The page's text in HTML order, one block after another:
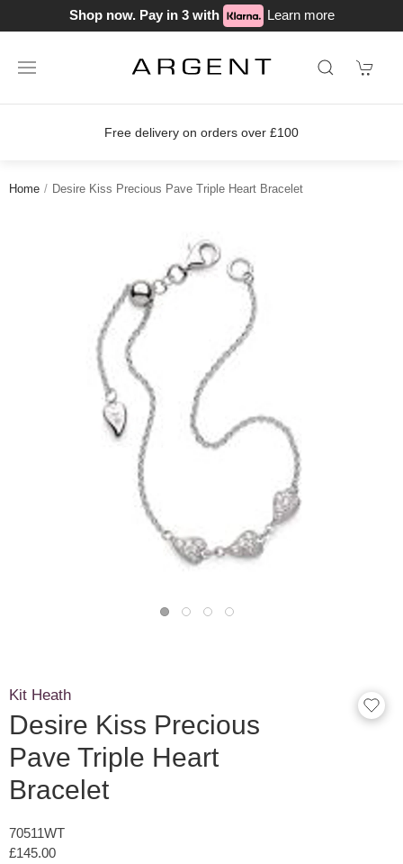
Shop now. Pay in 3 with Learn more
Join our loyalty
Home Desire Kiss Precious Pave Triple Heart Bracelet
Kit Heath
Desire Kiss Precious
Pave Triple Heart
Bracelet
70511WT
£145.00